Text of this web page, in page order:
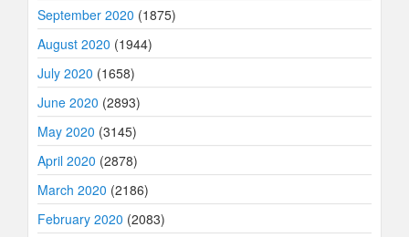
September 2020 (1875)
August 2020 (1944)
July 2020 (1658)
June 2020 (2893)
May 2020 (3145)
April 2020 (2878)
March 2020 (2186)
February 2020 (2083)